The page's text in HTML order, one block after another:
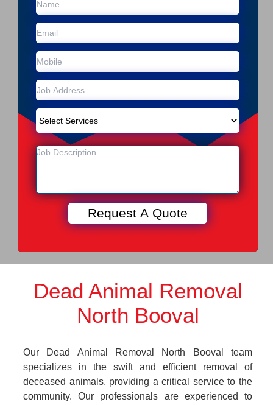
Dead Animal Removal
North Booval
Our Dead Animal Removal North Booval team
specializes in the swift and efficient removal of
deceased animals, providing a critical service to the
community. Our professionals are experienced to